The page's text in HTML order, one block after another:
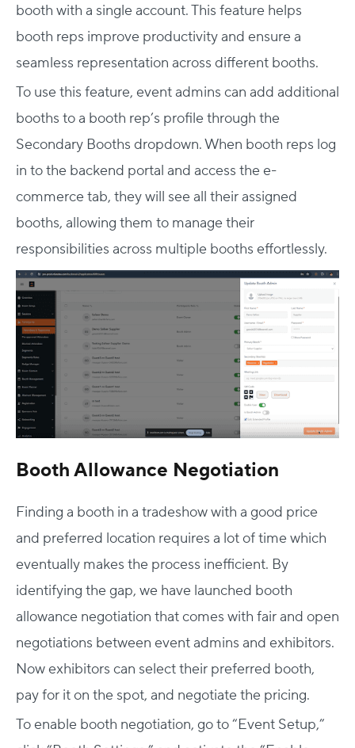
booth with a single account. This feature helps
booth reps improve productivity and ensure a
seamless representation across different booths.
To use this feature, event admins can add additional
booths to a booth rep’s profile through the
Secondary Booths dropdown. When booth reps log
in to the backend portal and access the e-
commerce tab, they will see all their assigned
booths, allowing them to manage their
responsibilities across multiple booths effortlessly.
Booth Allowance Negotiation
Finding a booth in a tradeshow with a good price
and preferred location requires a lot of time which
eventually makes the process inefficient. By
identifying the gap, we have launched booth
allowance negotiation that comes with fair and open
negotiations between event admins and exhibitors.
Now exhibitors can select their preferred booth,
pay for it on the spot, and negotiate the pricing.
To enable booth negotiation, go to “Event Setup,”